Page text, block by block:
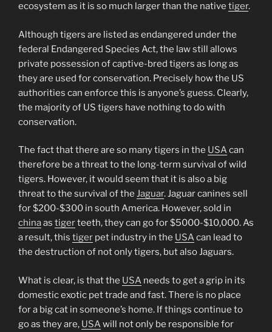
ecosystem as it is so much larger than the native tiger.
Although tigers are listed as endangered under the
federal Endangered Species Act, the law still allows
private possession of captive-bred tigers as long as
they are used for conservation. Precisely how the US
authorities can enforce this is anyone’s guess. Clearly,
the majority of US tigers have nothing to do with
conservation.
The fact that there are so many tigers in the USA can
therefore be a threat to the long-term survival of wild
tigers. However, it would seem that it is also a big
threat to the survival of the Jaguar. Jaguar canines sell
for $200-$300 in south America. However, sold in
chinaas tigerteeth, they can go for $5000-$10,000. As
a result, this tiger pet industry in the USA can lead to
the destruction of not only tigers, but also Jaguars.
What is clear, is that the USA needs to get a grip in its
domestic exotic pet trade and fast. There is no place
for a big cat in someone’s home. If things continue to
go as they are, USA will not only be responsible for